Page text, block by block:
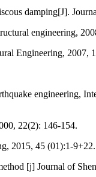
damping[J].
engineering,
Engineering, 2007,
engineering,
22(2): 146-154.
2015, 45 (01):1-9+22.
[j] Journal of